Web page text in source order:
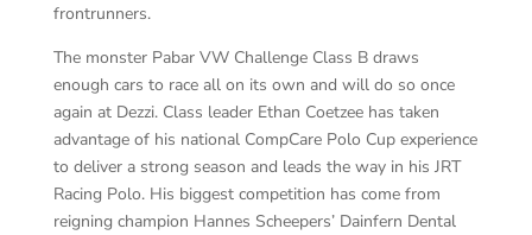
frontrunners.
The monster Pabar VW Challenge Class B draws
enough cars to race all on its own and will do so once
again at Dezzi. Class leader Ethan Coetzee has taken
advantage of his national CompCare Polo Cup experience
to deliver a strong season and leads the way in his JRT
Racing Polo. His biggest competition has come from
reigning champion Hannes Scheepers’ Dainfern Dental